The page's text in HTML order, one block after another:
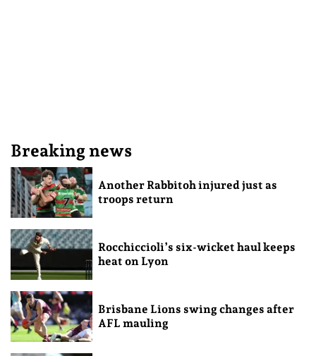
Breaking news
Another Rabbitoh injured just as
troops return
Rocchiccioli’s six-wicket haul keeps
heat on Lyon
Brisbane Lions swing changes after
AFL mauling